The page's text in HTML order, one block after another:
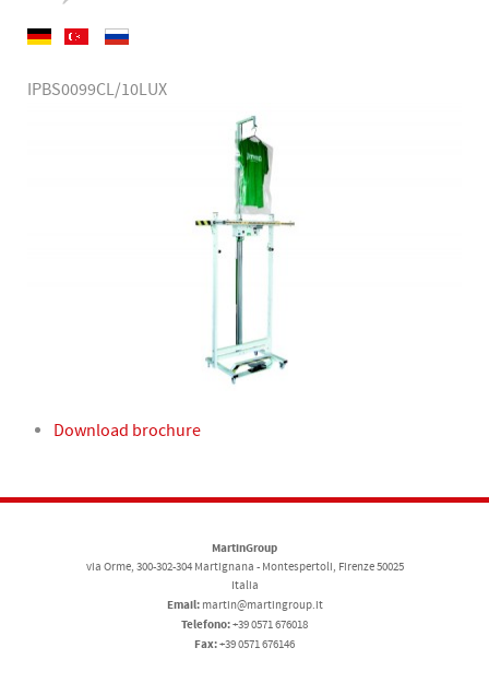
IPBS0099CL/10LUX
Download brochure
MartinGroup
via Orme, 300-302-304 Martignana - Montespertoli, Firenze 50025
Italia
Email:martin@martingroup.it
Telefono:+39 0571 676018
Fax:+39 0571 676146